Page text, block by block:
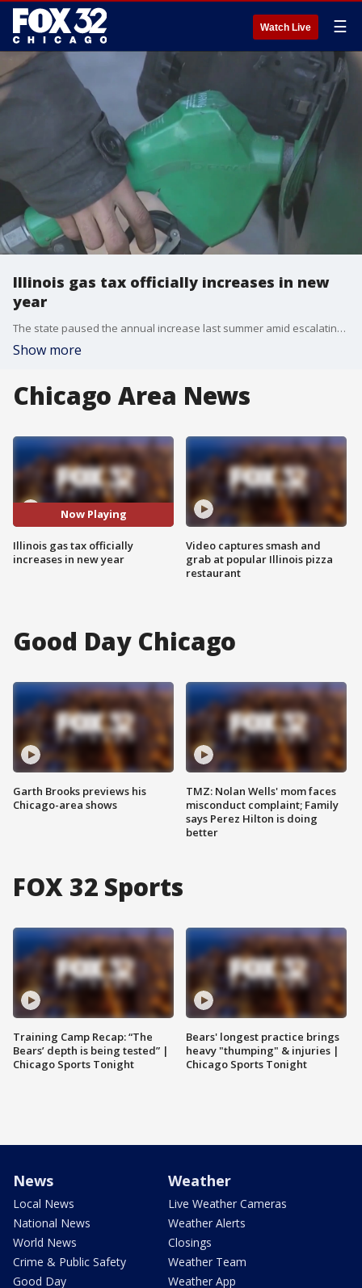
Watch Live ☰
Illinois gas tax officially increases in new
year
The state paused the annual increase last summer amid escalating inflation.
Show more
Chicago Area News
Now Playing
Illinois gas tax officially
increases in new year
Video captures smash and
grab at popular Illinois pizza
restaurant
Good Day Chicago
Garth Brooks previews his
Chicago-area shows
TMZ: Nolan Wells' mom faces
misconduct complaint; Family
says Perez Hilton is doing
better
FOX 32 Sports
Training Camp Recap: “The
Bears’ depth is being tested” |
Chicago Sports Tonight
Bears' longest practice brings
heavy "thumping" & injuries |
Chicago Sports Tonight
News
Local News
National News
World News
Crime & Public Safety
Good Day
Weather
Live Weather Cameras
Weather Alerts
Closings
Weather Team
Weather App